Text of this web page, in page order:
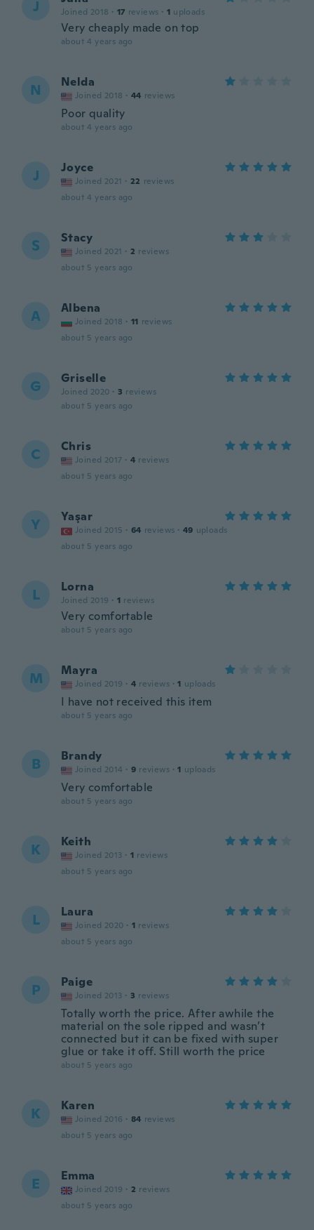
J Joined 2018 · 17 reviews · 1 uploads
Very cheaply made on top
about 4 years ago
N Nelda
Joined 2018 · 44 reviews
Poor quality
about 4 years ago
J Joyce
Joined 2021 · 22 reviews
about 4 years ago
S Stacy
Joined 2021 · 2 reviews
about 5 years ago
A Albena
Joined 2018 · 11 reviews
about 5 years ago
G Griselle
Joined 2020 · 3 reviews
about 5 years ago
C Chris
Joined 2017 · 4 reviews
about 5 years ago
Y Yaşar
Joined 2015 · 64 reviews · 49 uploads
about 5 years ago
L Lorna
Joined 2019 · 1 reviews
Very comfortable
about 5 years ago
M Mayra
Joined 2019 · 4 reviews · 1 uploads
I have not received this item
about 5 years ago
B Brandy
Joined 2014 · 9 reviews · 1 uploads
Very comfortable
about 5 years ago
K Keith
Joined 2013 · 1 reviews
about 5 years ago
L Laura
Joined 2020 · 1 reviews
about 5 years ago
P Paige
Joined 2013 · 3 reviews
Totally worth the price. After awhile the
material on the sole ripped and wasn’t
connected but it can be fixed with super
glue or take it off. Still worth the price
about 5 years ago
K Karen
Joined 2016 · 84 reviews
about 5 years ago
E Emma
Joined 2019 · 2 reviews
about 5 years ago